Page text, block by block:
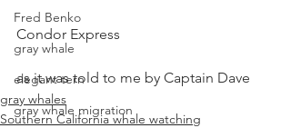
Fred Benko
gray whale
elegant tern
gray whale migration
Condor Express
as it was told to me by Captain Dave
gray whales
Southern California whale watching